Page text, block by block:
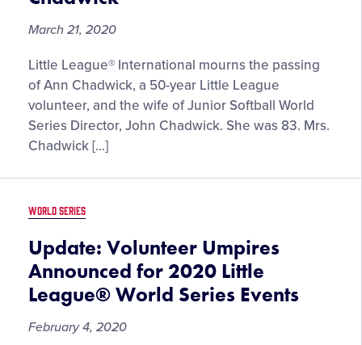
March 21, 2020
Little League® International mourns the passing
of Ann Chadwick, a 50-year Little League
volunteer, and the wife of Junior Softball World
Series Director, John Chadwick. She was 83. Mrs.
Chadwick […]
WORLD SERIES
Update: Volunteer Umpires
Announced for 2020 Little
League® World Series Events
February 4, 2020